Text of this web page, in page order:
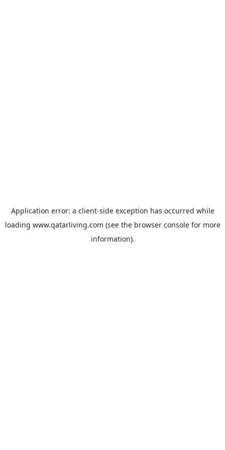
Application error: a client-side exception has occurred while
loading www.qatarliving.com (see the browser consolefor more
information).